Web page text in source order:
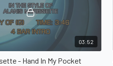
03:52
- Hand In My Pocket